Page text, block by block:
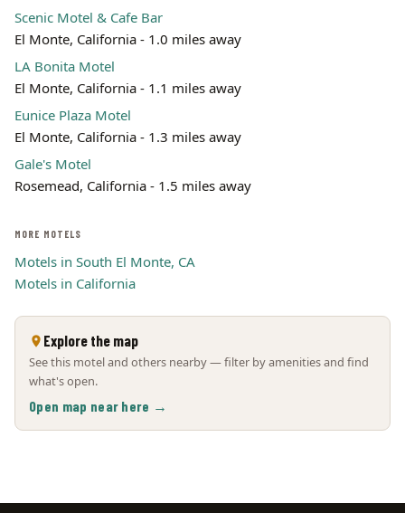
Scenic Motel & Cafe Bar
El Monte, California - 1.0 miles away
LA Bonita Motel
El Monte, California - 1.1 miles away
Eunice Plaza Motel
El Monte, California - 1.3 miles away
Gale's Motel
Rosemead, California - 1.5 miles away
MORE MOTELS
Motels in South El Monte, CA
Motels in California
Explore the map
See this motel and others nearby — filter by amenities and find
what's open.
Open map near here →